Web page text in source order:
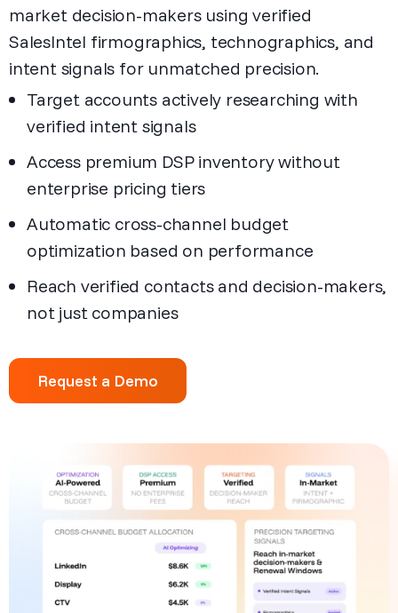
market decision-makers using verified
SalesIntel firmographics, technographics, and
intent signals for unmatched precision.
Target accounts actively researching with
verified intent signals
Access premium DSP inventory without
enterprise pricing tiers
Automatic cross-channel budget
optimization based on performance
Reach verified contacts and decision-makers,
not just companies
Request a Demo